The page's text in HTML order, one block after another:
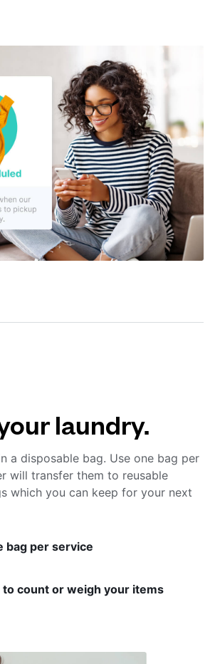
laundry.
a disposable bag. Use one bag per
will transfer them to reusable
which you can keep for your next
bag per service
to count or weigh your items